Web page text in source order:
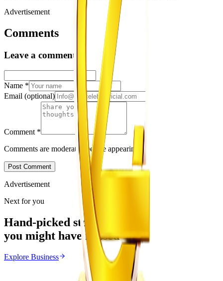
Advertisement
Comments
Leave a comment
Name *
Email (optional)
Comment *
Comments are moderated before appearing.
Post Comment
Advertisement
Next for you
Hand-picked stories
you might have missed
Explore Business